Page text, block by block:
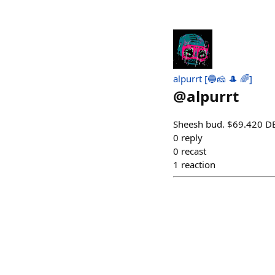
alpurrt [🔵🧀 🎩 🌈]
@alpurrt
Sheesh bud. $69.420
0 reply
0 recast
1 reaction